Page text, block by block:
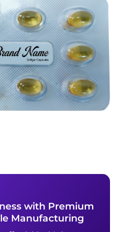
with Premium
Manufacturing